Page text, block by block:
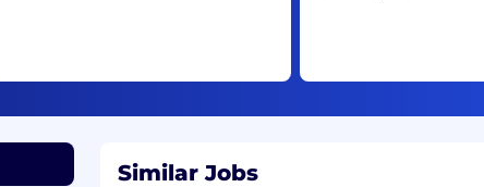
Similar Jobs